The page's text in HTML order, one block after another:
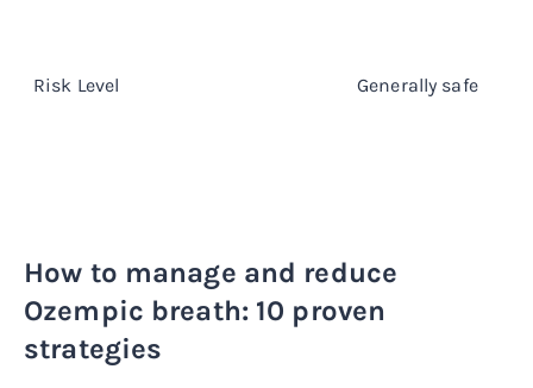
Risk Level Generally safe
How to manage and reduce
Ozempic breath: 10 proven
strategies